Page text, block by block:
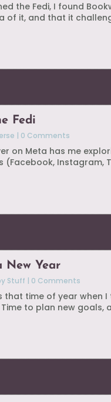
the Fedi, I found
of it, and that it
Fedi
| 0 Comments
on Meta has me
Instagram,
New Year
Stuff | 0 Comments
that time of year when
to plan new goals,